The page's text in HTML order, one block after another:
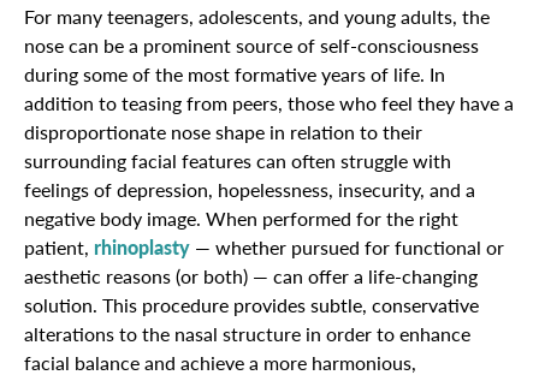
For many teenagers, adolescents, and young adults, the
nose can be a prominent source of self-consciousness
during some of the most formative years of life. In
addition to teasing from peers, those who feel they have a
disproportionate nose shape in relation to their
surrounding facial features can often struggle with
feelings of depression, hopelessness, insecurity, and a
negative body image. When performed for the right
patient, rhinoplasty — whether pursued for functional or
aesthetic reasons (or both) — can offer a life-changing
solution. This procedure provides subtle, conservative
alterations to the nasal structure in order to enhance
facial balance and achieve a more harmonious,